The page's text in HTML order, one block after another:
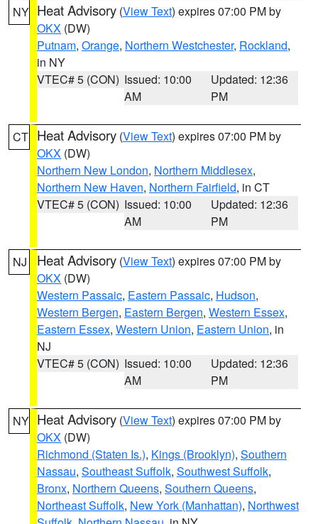
NY Heat Advisory (View Text) expires 07:00 PM by
OKX (DW)
Putnam, Orange, Northern Westchester, Rockland,
in NY
VTEC# 5 (CON) Issued: 10:00
AM
Updated: 12:36
PM
CT Heat Advisory (View Text) expires 07:00 PM by
OKX (DW)
Northern New London, Northern Middlesex,
Northern New Haven, Northern Fairfield, in CT
VTEC# 5 (CON) Issued: 10:00
AM
Updated: 12:36
PM
NJ Heat Advisory (View Text) expires 07:00 PM by
OKX (DW)
Western Passaic, Eastern Passaic, Hudson,
Western Bergen, Eastern Bergen, Western Essex,
Eastern Essex, Western Union, Eastern Union, in
NJ
VTEC# 5 (CON) Issued: 10:00
AM
Updated: 12:36
PM
NY Heat Advisory (View Text) expires 07:00 PM by
OKX (DW)
Richmond (Staten Is.), Kings (Brooklyn), Southern
Nassau, Southeast Suffolk, Southwest Suffolk,
Bronx, Northern Queens, Southern Queens,
Northeast Suffolk, New York (Manhattan), Northwest